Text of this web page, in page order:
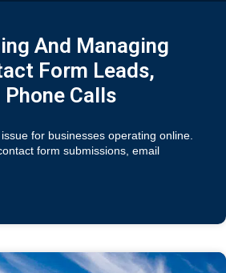
And Managing
Form Leads,
Calls
for businesses operating online.
form submissions, email